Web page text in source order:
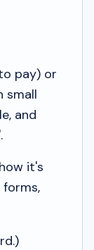
pay) or
small
, and
it's
forms,